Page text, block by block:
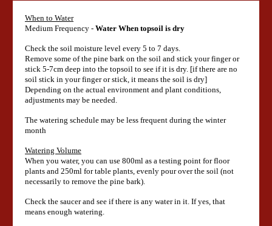
When to Water
Medium Frequency - Water When topsoil is dry
Check the soil moisture level every 5 to 7 days.
Remove some of the pine bark on the soil and stick your finger or
stick 5-7cm deep into the topsoil to see if it is dry. [if there are no
soil stick in your finger or stick, it means the soil is dry]
Depending on the actual environment and plant conditions,
adjustments may be needed.
The watering schedule may be less frequent during the winter
month
Watering Volume
When you water, you can use 800ml as a testing point for floor
plants and 250ml for table plants, evenly pour over the soil (not
necessarily to remove the pine bark).
Check the saucer and see if there is any water in it. If yes, that
means enough watering.